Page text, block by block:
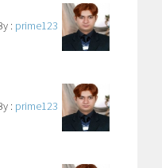
: prime123
: prime123